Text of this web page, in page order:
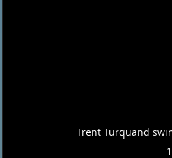
Trent Turquand